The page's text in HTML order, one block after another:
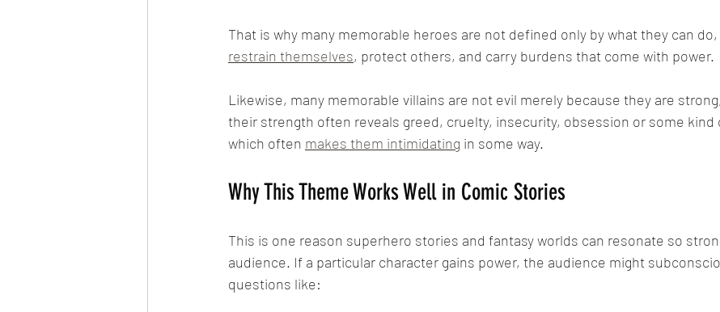
That is why many memorable heroes are not defined only by what they can
restrain themselves, protect others, and carry burdens that come with power.
Likewise, many memorable villains are not evil merely because they are
their strength often reveals greed, cruelty, insecurity, obsession or some kind
which often makes them intimidating in some way.
Why This Theme Works Well in Comic Stories
This is one reason superhero stories and fantasy worlds can resonate so
audience. If a particular character gains power, the audience might
questions like: